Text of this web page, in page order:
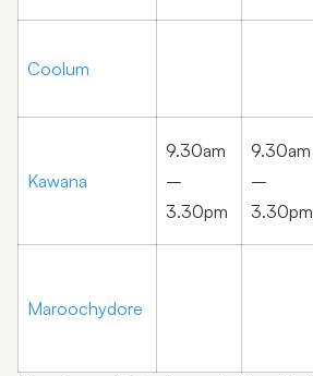
Coolum
Kawana
9.30am
–
3.30pm
9.30am
–
3.30pm
Maroochydore